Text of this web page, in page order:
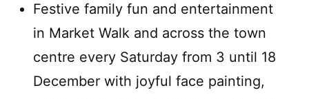
Festive family fun and entertainment
in Market Walk and across the town
centre every Saturday from 3 until 18
December with joyful face painting,